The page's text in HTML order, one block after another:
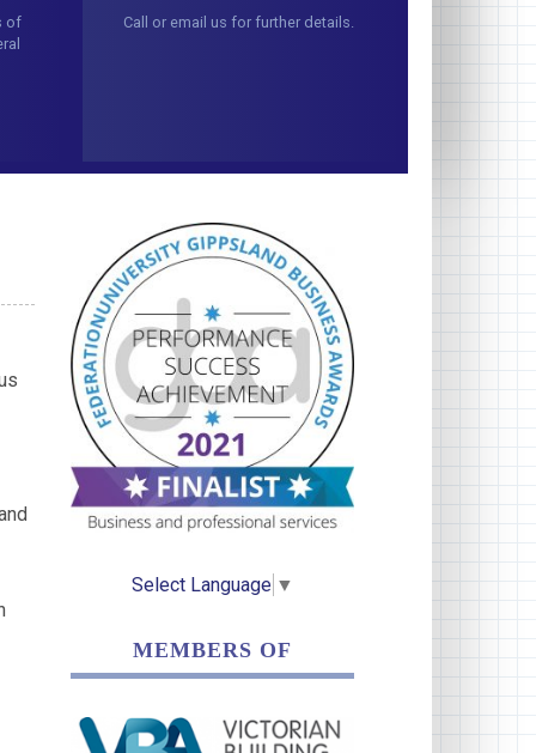
of
Call or email us for further details.
Select Language ▼
MEMBERS OF